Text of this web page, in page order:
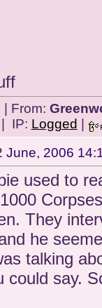
| From:
| IP: Logged
June, 2006
used to
They
he
talking
could say.